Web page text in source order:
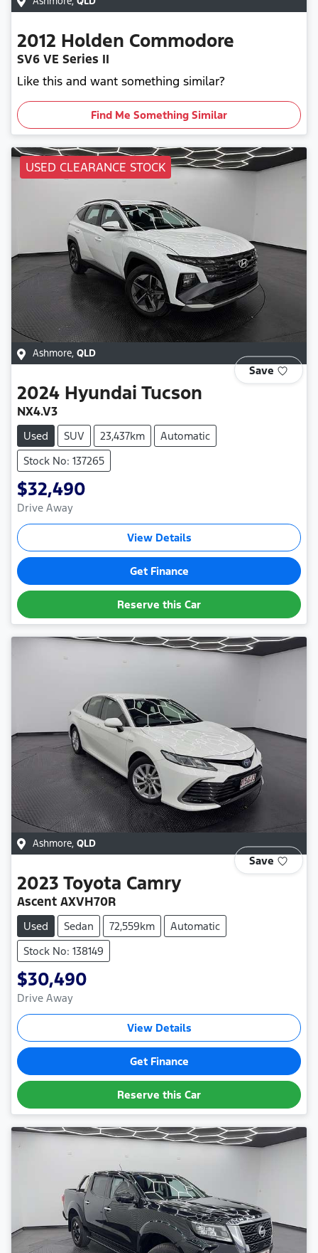
2012 Holden Commodore
SV6 VE Series II
Like this and want something similar?
Find Me Something Similar
USED CLEARANCE STOCK
Ashmore, QLD
Save
2024 Hyundai Tucson
NX4.V3
Used SUV 23,437km
Automatic
Stock No: 137265
$32,490
Drive Away
View Details
Get Finance
Reserve this Car
Ashmore, QLD
Save
2023 Toyota Camry
Ascent AXVH70R
Used Sedan 72,559km
Automatic
Stock No: 138149
$30,490
Drive Away
View Details
Get Finance
Reserve this Car